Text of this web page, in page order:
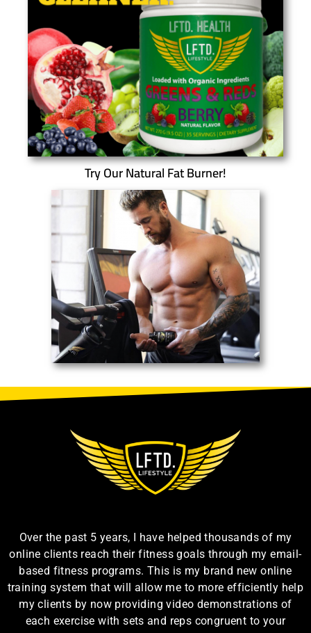
Try Our Natural Fat Burner!
Over the past 5 years, I have helped thousands of my
online clients reach their fitness goals through my email-
based fitness programs. This is my brand new online
training system that will allow me to more efficiently help
my clients by now providing video demonstrations of
each exercise with sets and reps congruent to your